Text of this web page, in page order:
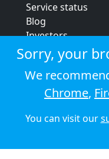
Service status
Blog
Investors
Strategic review
Terms & conditions
Privacy policy
Cookie policy
©
Sorry, your
We
Chrome,
You can visit our